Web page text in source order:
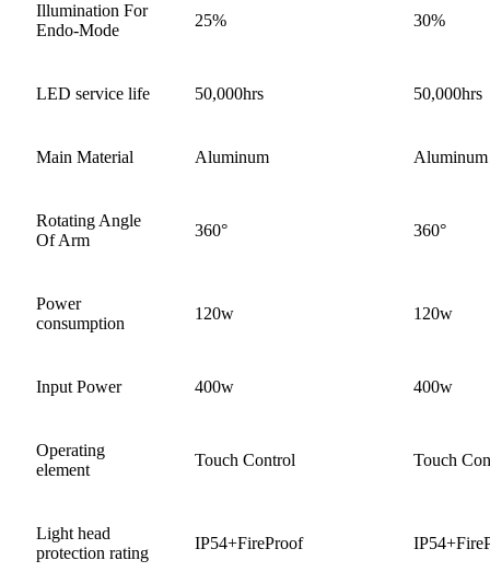
Illumination For
Endo-Mode
25% 30%
LED service life 50,000hrs 50,000hrs
Main Material Aluminum Aluminum
Rotating Angle
Of Arm
360° 360°
Power
consumption
120w 120w
Input Power 400w 400w
Operating
element
Touch Control Touch
Light head
protection rating
IP54+FireProof